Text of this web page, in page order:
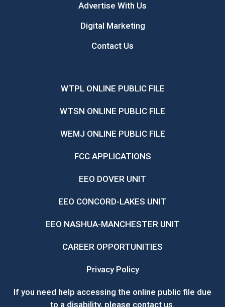
Advertise With Us
Digital Marketing
Contact Us
WTPL ONLINE PUBLIC FILE
WTSN ONLINE PUBLIC FILE
WEMJ ONLINE PUBLIC FILE
FCC APPLICATIONS
EEO DOVER UNIT
EEO CONCORD-LAKES UNIT
EEO NASHUA-MANCHESTER UNIT
CAREER OPPORTUNITIES
Privacy Policy
If you need help accessing the online public file due
to a disability, please contact us.